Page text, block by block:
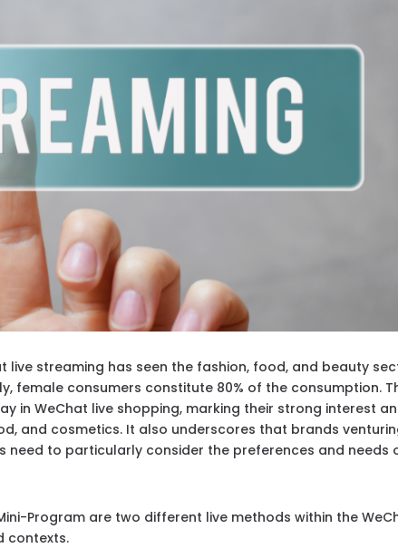
live streaming has seen the fashion, food, and beauty
female consumers constitute 80% of the consumption.
in WeChat live shopping, marking their strong interest
and cosmetics. It also underscores that brands
need to particularly consider the preferences and needs
Program are two different live methods within the
contexts.